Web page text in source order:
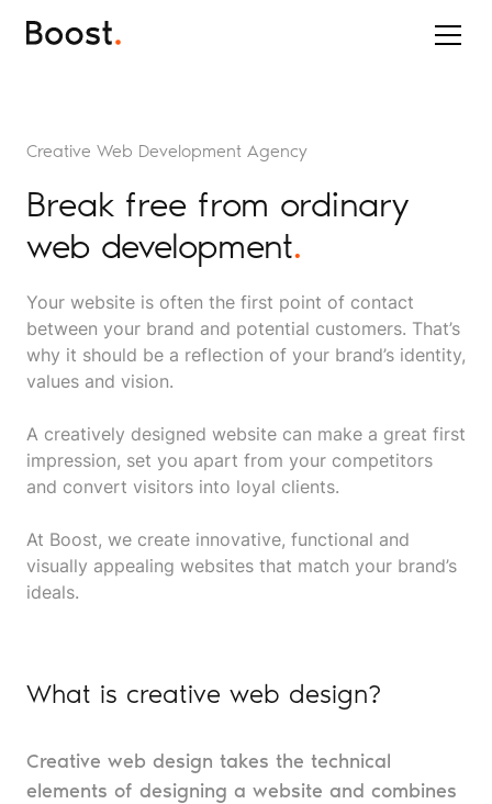
Creative Web Development Agency
Break free from ordinary
web development.
Your website is often the first point of contact
between your brand and potential customers. That’s
why it should be a reflection of your brand’s identity,
values and vision.
A creatively designed website can make a great first
impression, set you apart from your competitors
and convert visitors into loyal clients.
At Boost, we create innovative, functional and
visually appealing websites that match your brand’s
ideals.
What is creative web design?
Creative web design takes the technical
elements of designing a website and combines